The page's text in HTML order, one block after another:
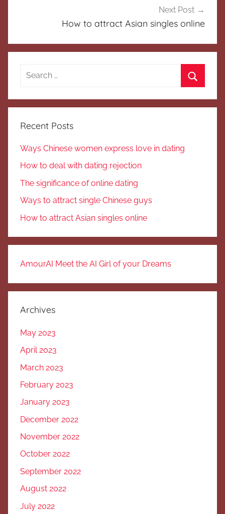
Next Post
How to attract Asian singles online
Search
Recent Posts
Ways Chinese women express love in dating
How to deal with dating rejection
The significance of online dating
Ways to attract single Chinese guys
How to attract Asian singles online
AmourAI Meet the AI Girl of your Dreams
Archives
May 2023
April 2023
March 2023
February 2023
January 2023
December 2022
November 2022
October 2022
September 2022
August 2022
July 2022